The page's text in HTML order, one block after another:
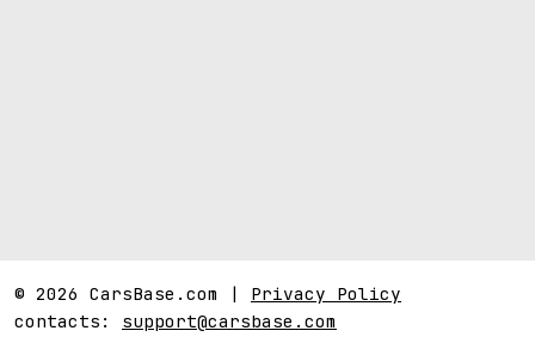
© 2026 CarsBase.com | Privacy Policy
contacts: support@carsbase.com